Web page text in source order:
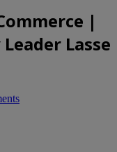
|
Lasse